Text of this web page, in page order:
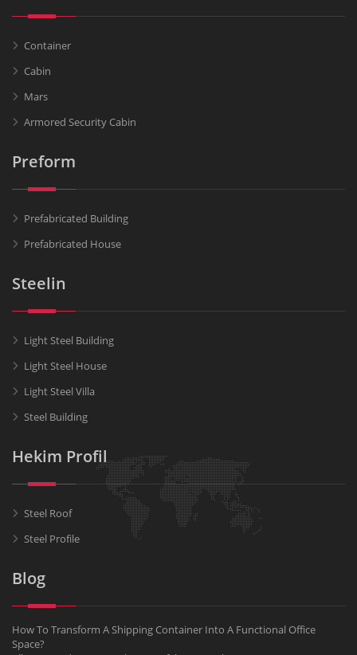
Container
Cabin
Mars
Armored Security Cabin
Preform
Prefabricated Building
Prefabricated House
Steelin
Light Steel Building
Light Steel House
Light Steel Villa
Steel Building
Hekim Profil
Steel Roof
Steel Profile
Blog
How To Transform A Shipping Container Into A Functional Office
Space?